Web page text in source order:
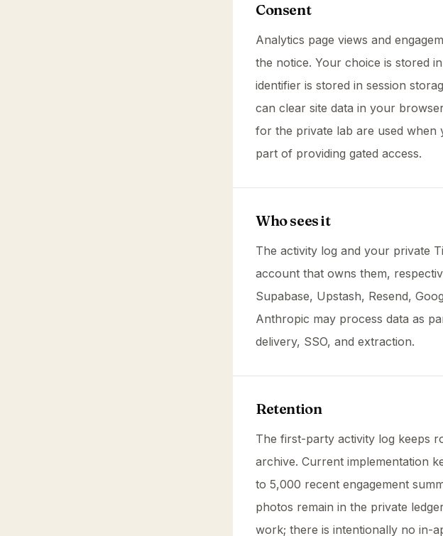
Consent
Analytics page views and
the notice. Your choice is stored
identifier is stored in session
can clear site data in your
for the private lab are used when
part of providing gated access.
Who sees it
The activity log and your private
account that owns them,
Supabase, Upstash, Resend,
Anthropic may process data as
delivery, SSO, and extraction.
Retention
The first-party activity log keeps
archive. Current implementation
to 5,000 recent engagement
photos remain in the private
work; there is intentionally no in-